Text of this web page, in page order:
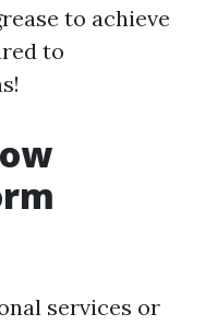
to achieve
to
services or